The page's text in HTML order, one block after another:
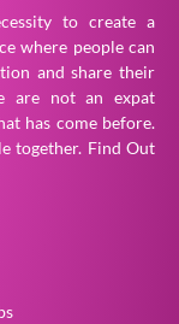
to create a
where people can
and share their
are not an expat
has come before.
together. Find Out